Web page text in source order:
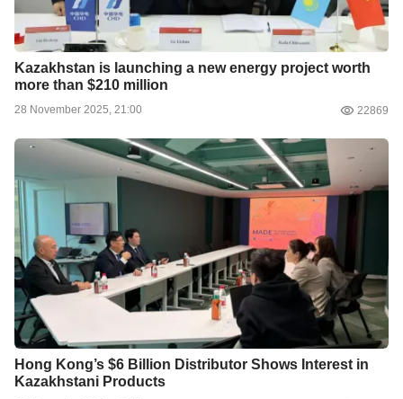
Kazakhstan is launching a new energy project worth
more than $210 million
28 November 2025, 21:00 22869
Hong Kong’s $6 Billion Distributor Shows Interest in
Kazakhstani Products